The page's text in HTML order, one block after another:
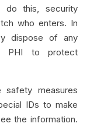
do this, security
who enters. In
dispose of any
PHI to protect
safety measures
IDs to make
the information.